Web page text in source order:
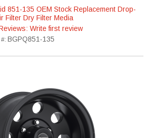
851-135 OEM Stock Replacement Drop-
Filter Dry Filter Media
Write first review
BGPQ851-135